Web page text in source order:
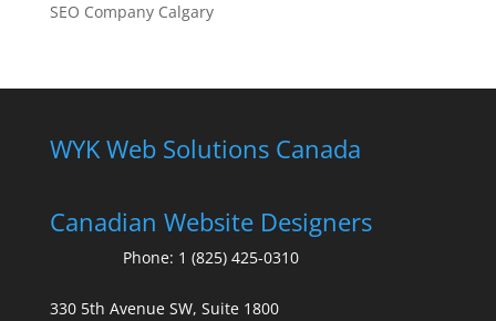
SEO Company Calgary
WYK Web Solutions Canada
Canadian Website Designers
Phone: 1 (825) 425-0310
330 5th Avenue SW, Suite 1800